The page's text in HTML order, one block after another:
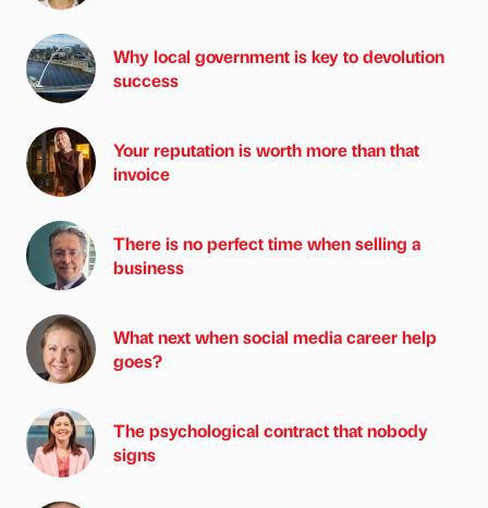
Why local government is key to devolution
success
Your reputation is worth more than that
invoice
There is no perfect time when selling a
business
What next when social media career help
goes?
The psychological contract that nobody
signs